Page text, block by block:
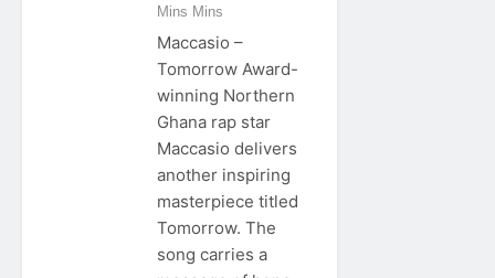
Mins Mins
Maccasio –
Tomorrow Award-
winning Northern
Ghana rap star
Maccasio delivers
another inspiring
masterpiece titled
Tomorrow. The
song carries a